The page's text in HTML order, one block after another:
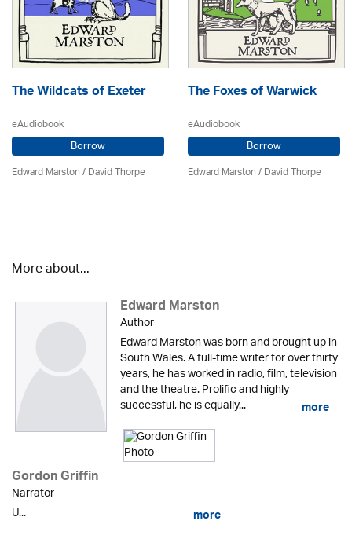
The Wildcats of Exeter
eAudiobook
Borrow
Edward Marston/David Thorpe
The Foxes of Warwick
eAudiobook
Borrow
Edward Marston/David Thorpe
More about...
Edward Marston
Author
Edward Marston was born and brought up in
South Wales. A full-time writer for over thirty
years, he has worked in radio, film, television
and the theatre. Prolific and highly
successful, he is equally... more
Gordon Griffin
Narrator
U...
more